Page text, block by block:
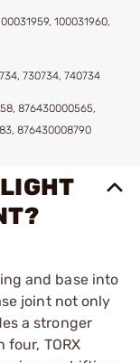
100031960,
730734, 740734
876430000565,
876430008790
and base into
joint not only
a stronger
four, TORX